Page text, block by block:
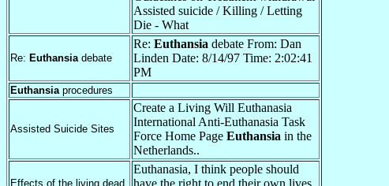
Assisted suicide / Killing / Letting
Die - What
Re: Euthansiadebate
Re: Euthansia debate From: Dan
Linden Date: 8/14/97 Time: 2:02:41
PM
Euthansiaprocedures
Assisted Suicide Sites
Create a Living Will Euthanasia
International Anti-Euthanasia Task
Force Home Page Euthansia in the
Netherlands..
Effects of the living dead
Euthanasia, I think people should
have the right to end their own lives